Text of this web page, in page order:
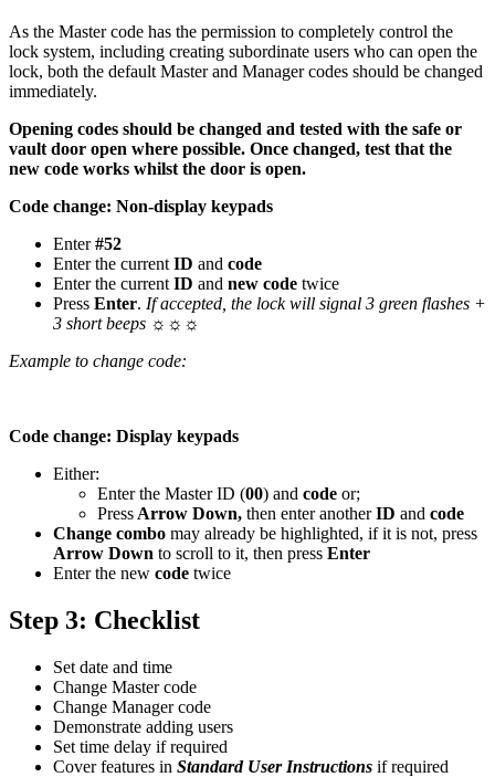
As the Master code has the permission to completely control the
lock system, including creating subordinate users who can open the
lock, both the default Master and Manager codes should be changed
immediately.
Opening codes should be changed and tested with the safe or
vault door open where possible. Once changed, test that the
new code works whilst the door is open.
Code change: Non-display keypads
Enter#52
Enter the current ID and code
Enter the current ID and new code twice
Press Enter. If accepted, the lock will signal 3 green flashes +
3 short beeps ☼☼☼
Example to change code:
Code change: Display keypads
Either:
Enter the Master ID (00) and code or;
Press Arrow Down, then enter anotherID and code
Change combo may already be highlighted, if it is not, press
Arrow Down to scroll to it, then press Enter
Enter the new code twice
Step 3: Checklist
Set date and time
Change Master code
Change Manager code
Demonstrate adding users
Set time delay if required
Cover features in Standard User Instructions if required